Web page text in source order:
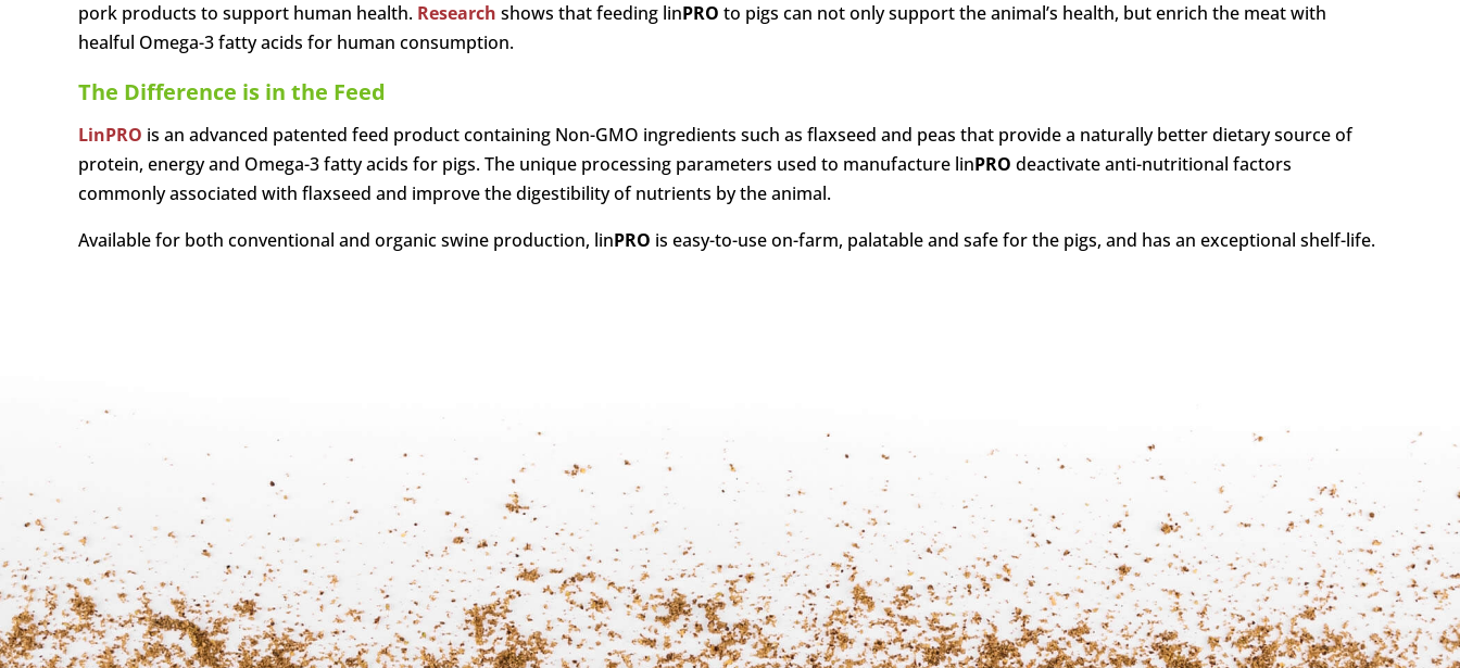
pork products to support human health. Research shows that feeding linPRO to pigs can not only support the animal’s health, but enrich the meat with
healful Omega-3 fatty acids for human consumption.
The Difference is in the Feed
LinPRO is an advanced patented feed product containing Non-GMO ingredients such as flaxseed and peas that provide a naturally better dietary source of
protein, energy and Omega-3 fatty acids for pigs. The unique processing parameters used to manufacture linPRO deactivate anti-nutritional factors
commonly associated with flaxseed and improve the digestibility of nutrients by the animal.
Available for both conventional and organic swine production, linPRO is easy-to-use on-farm, palatable and safe for the pigs, and has an exceptional shelf-life.